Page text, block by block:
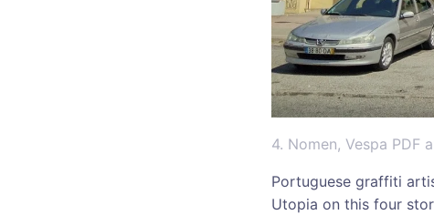
4. Nomen, Vespa PDF
Portuguese graffiti
Utopia on this four